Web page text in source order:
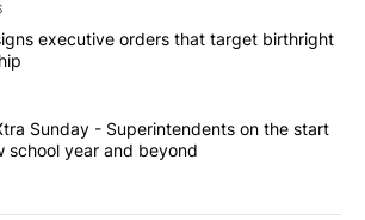
of the most commented articles in the last
"Trump signs executive orders that
executive orders that target birthright
"ABC-7 Xtra Sunday - Superintendents
Sunday - Superintendents on the start
school year and beyond